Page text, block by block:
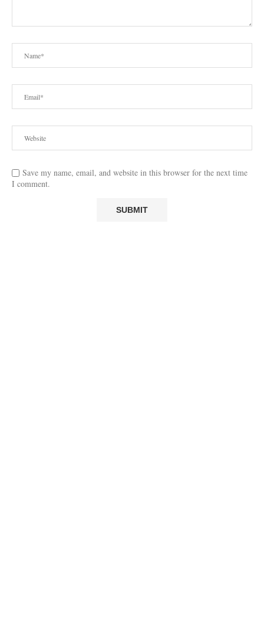
Save my name, email, and website in this browser for the next time
I comment.